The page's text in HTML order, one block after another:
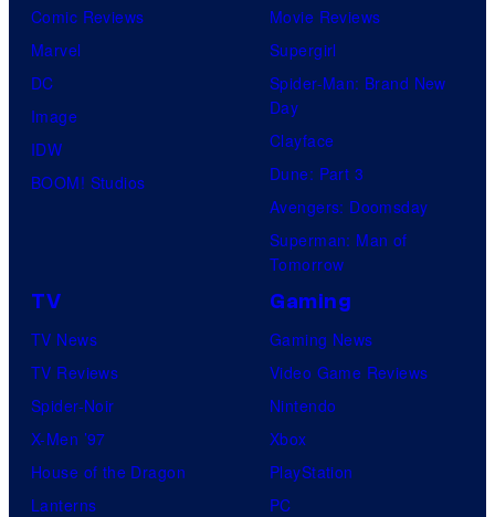
Comic Reviews
Marvel
DC
Image
IDW
BOOM! Studios
Movie Reviews
Supergirl
Spider-Man: Brand New
Day
Clayface
Dune: Part 3
Avengers: Doomsday
Superman: Man of
Tomorrow
TV
TV News
TV Reviews
Spider-Noir
X-Men ’97
House of the Dragon
Lanterns
Gaming
Gaming News
Video Game Reviews
Nintendo
Xbox
PlayStation
PC